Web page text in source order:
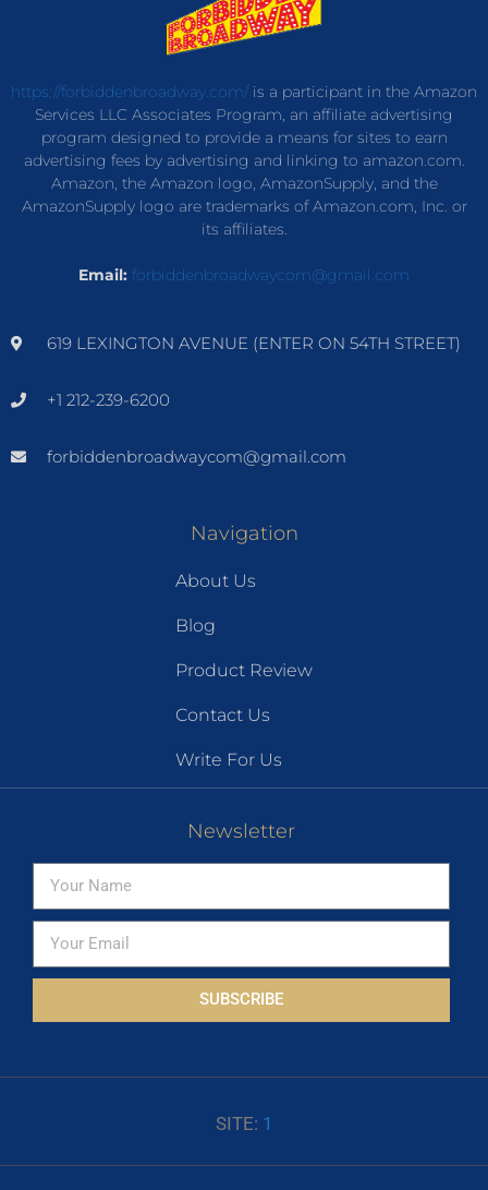
https://forbiddenbroadway.com/is a participant in the Amazon
Services LLC Associates Program, an affiliate advertising
program designed to provide a means for sites to earn
advertising fees by advertising and linking to amazon.com.
Amazon, the Amazon logo, AmazonSupply, and the
AmazonSupply logo are trademarks of Amazon.com, Inc. or
its affiliates.
Email: forbiddenbroadwaycom@gmail.com
619 LEXINGTON AVENUE (ENTER ON 54TH STREET)
+1 212-239-6200
forbiddenbroadwaycom@gmail.com
Navigation
About Us
Blog
Product Review
Contact Us
Write For Us
Newsletter
SUBSCRIBE
SITE: 1